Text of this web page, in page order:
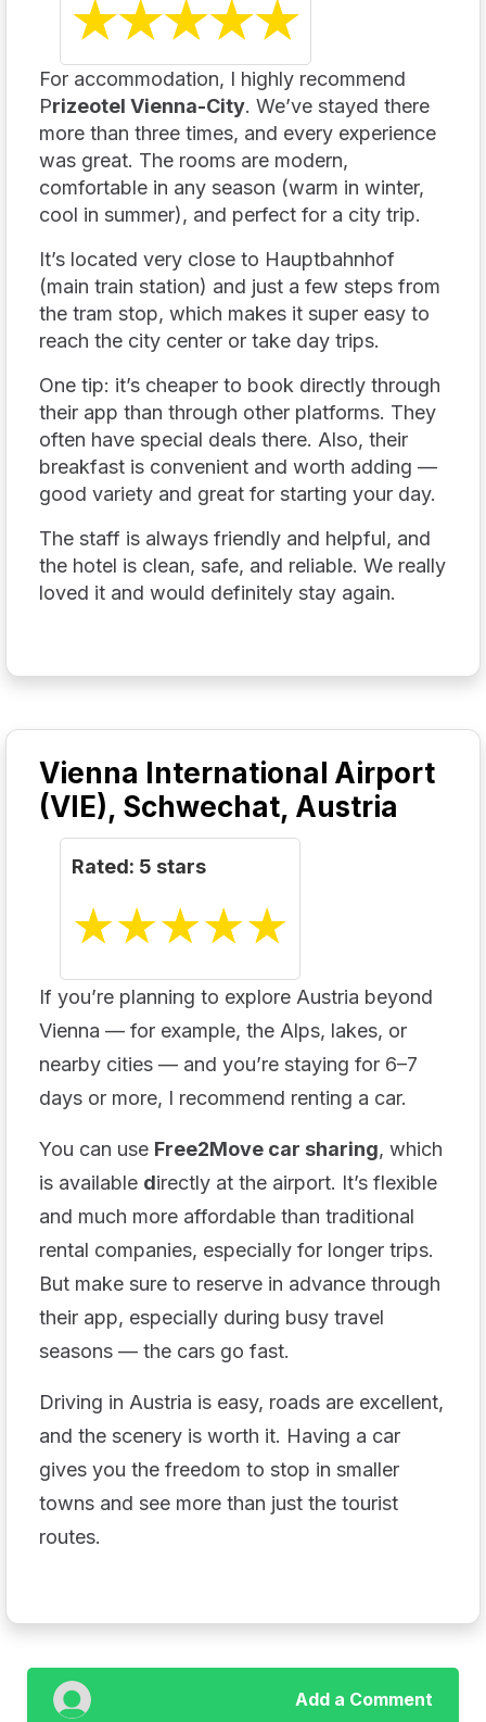
☆☆☆☆☆
★★★★★
For accommodation, I highly recommend
Prizeotel Vienna-City. We’ve stayed there
more than three times, and every experience
was great. The rooms are modern,
comfortable in any season (warm in winter,
cool in summer), and perfect for a city trip.
It’s located very close to Hauptbahnhof
(main train station) and just a few steps from
the tram stop, which makes it super easy to
reach the city center or take day trips.
One tip: it’s cheaper to book directly through
their app than through other platforms. They
often have special deals there. Also, their
breakfast is convenient and worth adding —
good variety and great for starting your day.
The staff is always friendly and helpful, and
the hotel is clean, safe, and reliable. We really
loved it and would definitely stay again.
Vienna International Airport
(VIE), Schwechat, Austria
Rated: 5 stars
☆☆☆☆☆
★★★★★
If you’re planning to explore Austria beyond
Vienna — for example, the Alps, lakes, or
nearby cities — and you’re staying for 6–7
days or more, I recommend renting a car.
You can use Free2Move car sharing, which
is available directly at the airport. It’s flexible
and much more affordable than traditional
rental companies, especially for longer trips.
But make sure to reserve in advance through
their app, especially during busy travel
seasons — the cars go fast.
Driving in Austria is easy, roads are excellent,
and the scenery is worth it. Having a car
gives you the freedom to stop in smaller
towns and see more than just the tourist
routes.
Add a Comment